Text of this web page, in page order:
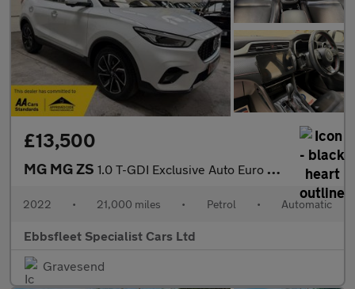
£13,500
MG MG ZS 1.0 T-GDI Exclusive Auto Euro 6 5dr
2022 • 21,000 miles • Petrol • Automatic
Ebbsfleet Specialist Cars Ltd
Gravesend